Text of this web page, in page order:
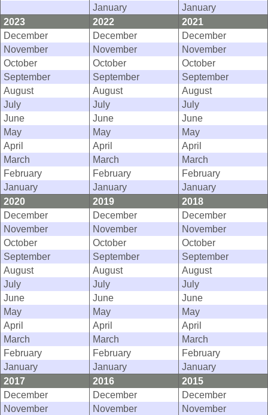
January
January
2023
2022
2021
December
December
December
November
November
November
October
October
October
September
September
September
August
August
August
July
July
July
June
June
June
May
May
May
April
April
April
March
March
March
February
February
February
January
January
January
2020
2019
2018
December
December
December
November
November
November
October
October
October
September
September
September
August
August
August
July
July
July
June
June
June
May
May
May
April
April
April
March
March
March
February
February
February
January
January
January
2017
2016
2015
December
December
December
November
November
November